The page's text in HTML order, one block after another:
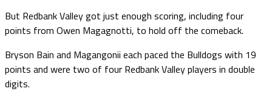
But Redbank Valley got just enough scoring, including four
points from Owen Magagnotti, to hold off the comeback.
Bryson Bain and Magangonii each paced the Bulldogs with 19
points and were two of four Redbank Valley players in double
digits.